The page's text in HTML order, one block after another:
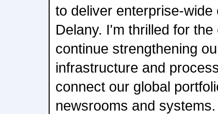
to deliver enterprise-
Delany. I'm thrilled for
continue strengthening
infrastructure and
connect our global
newsrooms and